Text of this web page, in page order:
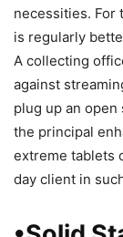
necessities. For
is regularly
A collecting
against
plug up an
the principal
extreme tablets
day client in